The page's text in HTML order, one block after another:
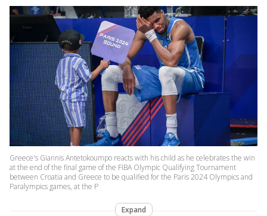
Greece's Giannis Antetokoumpo reacts with his child as he celebrates the win
at the end of the final game of the FIBA Olympic Qualifying Tournament
between Croatia and Greece to be qualified for the Paris 2024 Olympics and
Paralympics games, at the P
Expand